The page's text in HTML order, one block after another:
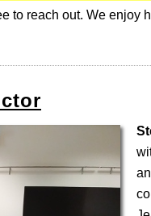
to reach out. We enjoy